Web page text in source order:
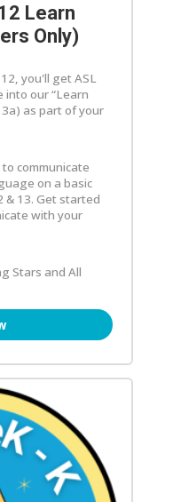
Learn
Only)
you'll get ASL
into our “Learn
3a) as part of your
communicate
on a basic
& 13. Get started
with your
Stars and All